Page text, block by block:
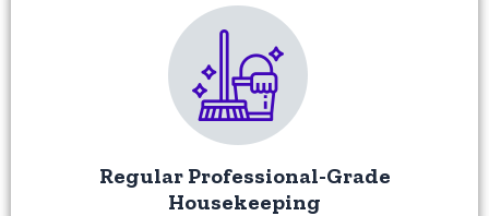
Regular Professional-Grade
Housekeeping